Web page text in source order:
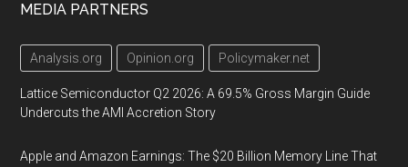
MEDIA PARTNERS
Analysis.org Opinion.org Policymaker.net
Lattice Semiconductor Q2 2026: A 69.5% Gross Margin Guide
Undercuts the AMI Accretion Story
Apple and Amazon Earnings: The $20 Billion Memory Line That